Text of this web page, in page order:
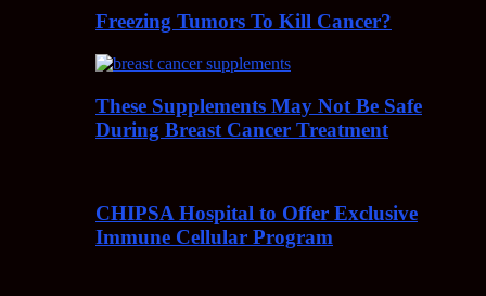
Freezing Tumors To Kill Cancer?
These Supplements May Not Be Safe
During Breast Cancer Treatment
CHIPSA Hospital to Offer Exclusive
Immune Cellular Program